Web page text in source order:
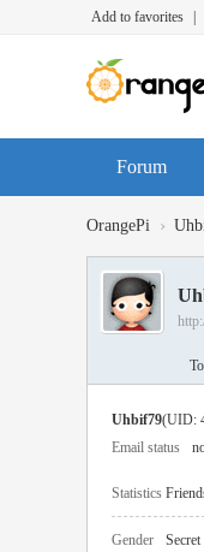
Add to favorites
Forum
OrangePi ›
Uhbif79(UID:
Email status
Statistics
Gender Secret